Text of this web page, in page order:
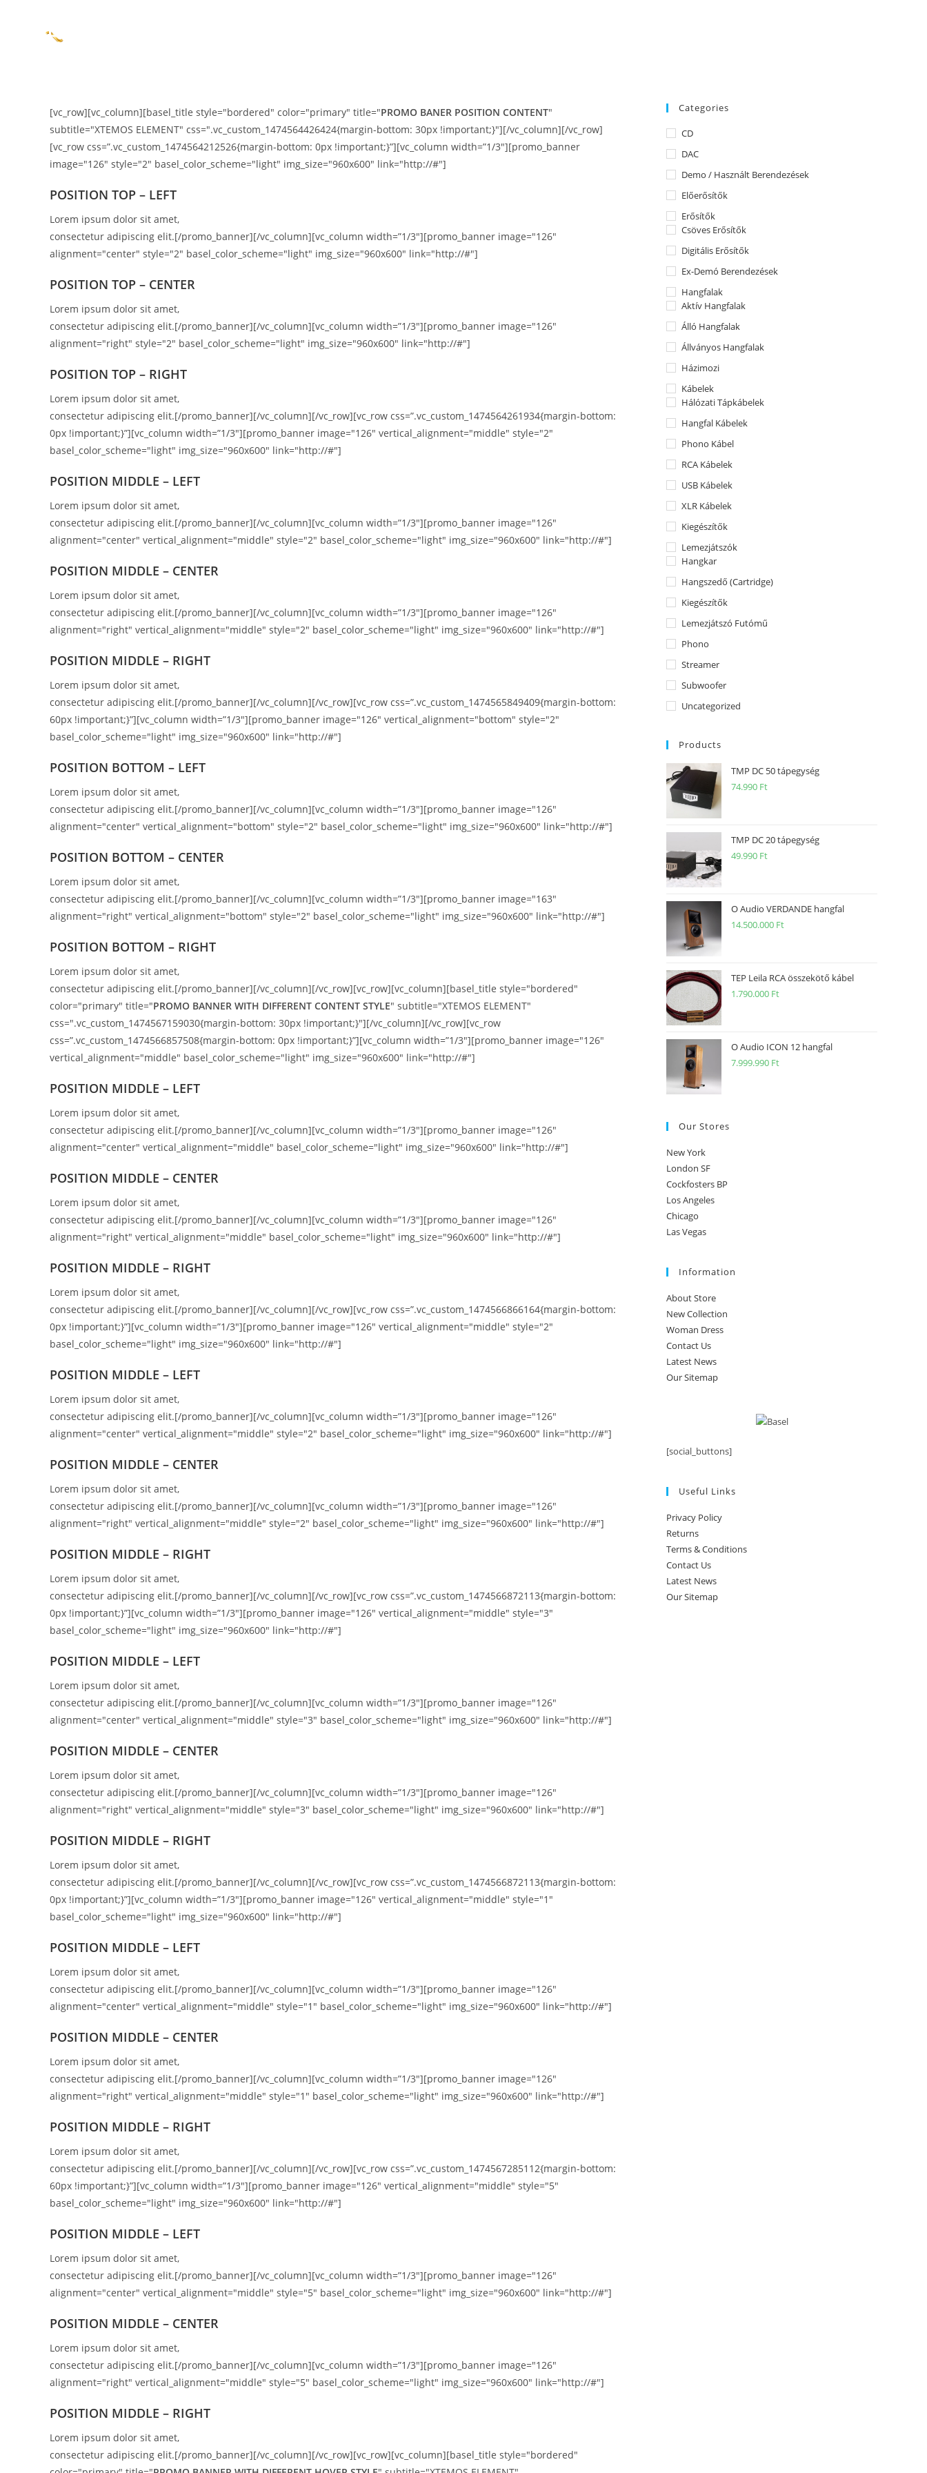
[vc_row][vc_column][basel_title style="bordered" color="primary" title="PROMO BANER POSITION CONTENT"
subtitle="XTEMOS ELEMENT" css=".vc_custom_1474564426424{margin-bottom: 30px !important;}"][/vc_column][/vc_row]
[vc_row css=”.vc_custom_1474564212526{margin-bottom: 0px !important;}”][vc_column width=”1/3″][promo_banner
image="126" style="2" basel_color_scheme="light" img_size="960x600" link="http://#"]
POSITION TOP – LEFT
Lorem ipsum dolor sit amet,
consectetur adipiscing elit.[/promo_banner][/vc_column][vc_column width=”1/3″][promo_banner image="126"
alignment="center" style="2" basel_color_scheme="light" img_size="960x600" link="http://#"]
POSITION TOP – CENTER
Lorem ipsum dolor sit amet,
consectetur adipiscing elit.[/promo_banner][/vc_column][vc_column width=”1/3″][promo_banner image="126"
alignment="right" style="2" basel_color_scheme="light" img_size="960x600" link="http://#"]
POSITION TOP – RIGHT
Lorem ipsum dolor sit amet,
consectetur adipiscing elit.[/promo_banner][/vc_column][/vc_row][vc_row css=”.vc_custom_1474564261934{margin-bottom:
0px !important;}”][vc_column width=”1/3″][promo_banner image="126" vertical_alignment="middle" style="2"
basel_color_scheme="light" img_size="960x600" link="http://#"]
POSITION MIDDLE – LEFT
Lorem ipsum dolor sit amet,
consectetur adipiscing elit.[/promo_banner][/vc_column][vc_column width=”1/3″][promo_banner image="126"
alignment="center" vertical_alignment="middle" style="2" basel_color_scheme="light" img_size="960x600" link="http://#"]
POSITION MIDDLE – CENTER
Lorem ipsum dolor sit amet,
consectetur adipiscing elit.[/promo_banner][/vc_column][vc_column width=”1/3″][promo_banner image="126"
alignment="right" vertical_alignment="middle" style="2" basel_color_scheme="light" img_size="960x600" link="http://#"]
POSITION MIDDLE – RIGHT
Lorem ipsum dolor sit amet,
consectetur adipiscing elit.[/promo_banner][/vc_column][/vc_row][vc_row css=”.vc_custom_1474565849409{margin-bottom:
60px !important;}”][vc_column width=”1/3″][promo_banner image="126" vertical_alignment="bottom" style="2"
basel_color_scheme="light" img_size="960x600" link="http://#"]
POSITION BOTTOM – LEFT
Lorem ipsum dolor sit amet,
consectetur adipiscing elit.[/promo_banner][/vc_column][vc_column width=”1/3″][promo_banner image="126"
alignment="center" vertical_alignment="bottom" style="2" basel_color_scheme="light" img_size="960x600" link="http://#"]
POSITION BOTTOM – CENTER
Lorem ipsum dolor sit amet,
consectetur adipiscing elit.[/promo_banner][/vc_column][vc_column width=”1/3″][promo_banner image="163"
alignment="right" vertical_alignment="bottom" style="2" basel_color_scheme="light" img_size="960x600" link="http://#"]
POSITION BOTTOM – RIGHT
Lorem ipsum dolor sit amet,
consectetur adipiscing elit.[/promo_banner][/vc_column][/vc_row][vc_row][vc_column][basel_title style="bordered"
color="primary" title="PROMO BANNER WITH DIFFERENT CONTENT STYLE" subtitle="XTEMOS ELEMENT"
css=".vc_custom_1474567159030{margin-bottom: 30px !important;}"][/vc_column][/vc_row][vc_row
css=”.vc_custom_1474566857508{margin-bottom: 0px !important;}”][vc_column width=”1/3″][promo_banner image="126"
vertical_alignment="middle" basel_color_scheme="light" img_size="960x600" link="http://#"]
POSITION MIDDLE – LEFT
Lorem ipsum dolor sit amet,
consectetur adipiscing elit.[/promo_banner][/vc_column][vc_column width=”1/3″][promo_banner image="126"
alignment="center" vertical_alignment="middle" basel_color_scheme="light" img_size="960x600" link="http://#"]
POSITION MIDDLE – CENTER
Lorem ipsum dolor sit amet,
consectetur adipiscing elit.[/promo_banner][/vc_column][vc_column width=”1/3″][promo_banner image="126"
alignment="right" vertical_alignment="middle" basel_color_scheme="light" img_size="960x600" link="http://#"]
POSITION MIDDLE – RIGHT
Lorem ipsum dolor sit amet,
consectetur adipiscing elit.[/promo_banner][/vc_column][/vc_row][vc_row css=”.vc_custom_1474566866164{margin-bottom:
0px !important;}”][vc_column width=”1/3″][promo_banner image="126" vertical_alignment="middle" style="2"
basel_color_scheme="light" img_size="960x600" link="http://#"]
POSITION MIDDLE – LEFT
Lorem ipsum dolor sit amet,
consectetur adipiscing elit.[/promo_banner][/vc_column][vc_column width=”1/3″][promo_banner image="126"
alignment="center" vertical_alignment="middle" style="2" basel_color_scheme="light" img_size="960x600" link="http://#"]
POSITION MIDDLE – CENTER
Lorem ipsum dolor sit amet,
consectetur adipiscing elit.[/promo_banner][/vc_column][vc_column width=”1/3″][promo_banner image="126"
alignment="right" vertical_alignment="middle" style="2" basel_color_scheme="light" img_size="960x600" link="http://#"]
POSITION MIDDLE – RIGHT
Lorem ipsum dolor sit amet,
consectetur adipiscing elit.[/promo_banner][/vc_column][/vc_row][vc_row css=”.vc_custom_1474566872113{margin-bottom:
0px !important;}”][vc_column width=”1/3″][promo_banner image="126" vertical_alignment="middle" style="3"
basel_color_scheme="light" img_size="960x600" link="http://#"]
POSITION MIDDLE – LEFT
Lorem ipsum dolor sit amet,
consectetur adipiscing elit.[/promo_banner][/vc_column][vc_column width=”1/3″][promo_banner image="126"
alignment="center" vertical_alignment="middle" style="3" basel_color_scheme="light" img_size="960x600" link="http://#"]
POSITION MIDDLE – CENTER
Lorem ipsum dolor sit amet,
consectetur adipiscing elit.[/promo_banner][/vc_column][vc_column width=”1/3″][promo_banner image="126"
alignment="right" vertical_alignment="middle" style="3" basel_color_scheme="light" img_size="960x600" link="http://#"]
POSITION MIDDLE – RIGHT
Lorem ipsum dolor sit amet,
consectetur adipiscing elit.[/promo_banner][/vc_column][/vc_row][vc_row css=”.vc_custom_1474566872113{margin-bottom:
0px !important;}”][vc_column width=”1/3″][promo_banner image="126" vertical_alignment="middle" style="1"
basel_color_scheme="light" img_size="960x600" link="http://#"]
POSITION MIDDLE – LEFT
Lorem ipsum dolor sit amet,
consectetur adipiscing elit.[/promo_banner][/vc_column][vc_column width=”1/3″][promo_banner image="126"
alignment="center" vertical_alignment="middle" style="1" basel_color_scheme="light" img_size="960x600" link="http://#"]
POSITION MIDDLE – CENTER
Lorem ipsum dolor sit amet,
consectetur adipiscing elit.[/promo_banner][/vc_column][vc_column width=”1/3″][promo_banner image="126"
alignment="right" vertical_alignment="middle" style="1" basel_color_scheme="light" img_size="960x600" link="http://#"]
POSITION MIDDLE – RIGHT
Lorem ipsum dolor sit amet,
consectetur adipiscing elit.[/promo_banner][/vc_column][/vc_row][vc_row css=”.vc_custom_1474567285112{margin-bottom:
60px !important;}”][vc_column width=”1/3″][promo_banner image="126" vertical_alignment="middle" style="5"
basel_color_scheme="light" img_size="960x600" link="http://#"]
POSITION MIDDLE – LEFT
Lorem ipsum dolor sit amet,
consectetur adipiscing elit.[/promo_banner][/vc_column][vc_column width=”1/3″][promo_banner image="126"
alignment="center" vertical_alignment="middle" style="5" basel_color_scheme="light" img_size="960x600" link="http://#"]
POSITION MIDDLE – CENTER
Lorem ipsum dolor sit amet,
consectetur adipiscing elit.[/promo_banner][/vc_column][vc_column width=”1/3″][promo_banner image="126"
alignment="right" vertical_alignment="middle" style="5" basel_color_scheme="light" img_size="960x600" link="http://#"]
POSITION MIDDLE – RIGHT
Lorem ipsum dolor sit amet,
consectetur adipiscing elit.[/promo_banner][/vc_column][/vc_row][vc_row][vc_column][basel_title style="bordered"
Categories
CD
DAC
Demo / Használt Berendezések
Előerősítők
Erősítők
Csöves Erősítők
Digitális Erősítők
Ex-Demó Berendezések
Hangfalak
Aktív Hangfalak
Álló Hangfalak
Állványos Hangfalak
Házimozi
Kábelek
Hálózati Tápkábelek
Hangfal Kábelek
Phono Kábel
RCA Kábelek
USB Kábelek
XLR Kábelek
Kiegészítők
Lemezjátszók
Hangkar
Hangszedő (Cartridge)
Kiegészítők
Lemezjátszó Futómű
Phono
Streamer
Subwoofer
Uncategorized
Products
TMP DC 50 tápegység
74.990 Ft
TMP DC 20 tápegység
49.990 Ft
O Audio VERDANDE hangfal
14.500.000 Ft
TEP Leila RCA összekötő kábel
1.790.000 Ft
O Audio ICON 12 hangfal
7.999.990 Ft
Our Stores
New York
London SF
Cockfosters BP
Los Angeles
Chicago
Las Vegas
Information
About Store
New Collection
Woman Dress
Contact Us
Latest News
Our Sitemap
[social_buttons]
Useful Links
Privacy Policy
Returns
Terms & Conditions
Contact Us
Latest News
Our Sitemap